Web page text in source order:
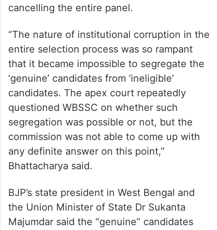
cancelling the entire panel.
“The nature of institutional corruption in the
entire selection process was so rampant
that it became impossible to segregate the
‘genuine’ candidates from ‘ineligible’
candidates. The apex court repeatedly
questioned WBSSC on whether such
segregation was possible or not, but the
commission was not able to come up with
any definite answer on this point,”
Bhattacharya said.
BJP’s state president in West Bengal and
the Union Minister of State Dr Sukanta
Majumdar said the “genuine” candidates